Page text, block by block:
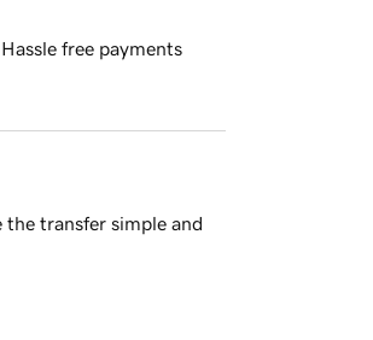
Hassle free payments
transfer simple and